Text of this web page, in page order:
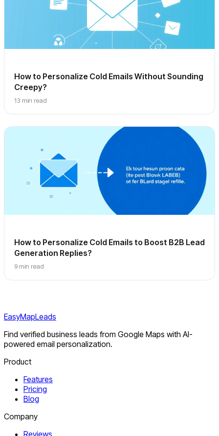
How to Personalize Cold Emails Without Sounding
Creepy?
13 min read
How to Personalize Cold Emails to Boost B2B Lead
Generation Replies?
9 min read
EasyMapLeads
Find verified business leads from Google Maps with AI-
powered email personalization.
Product
Features
Pricing
Blog
Company